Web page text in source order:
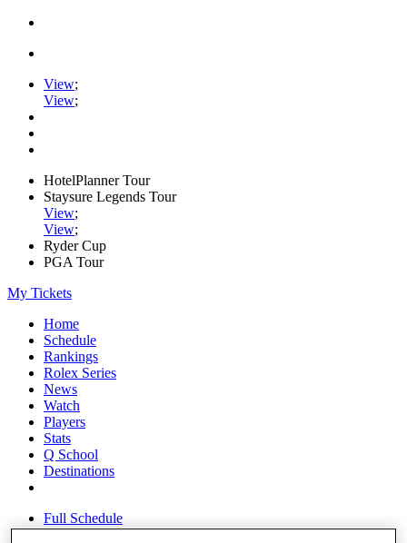
View;
View;
HotelPlanner Tour
Staysure Legends Tour
View;
View;
Ryder Cup
PGA Tour
My Tickets
Home
Schedule
Rankings
Rolex Series
News
Watch
Players
Stats
Q School
Destinations
Full Schedule
All You Need to Know